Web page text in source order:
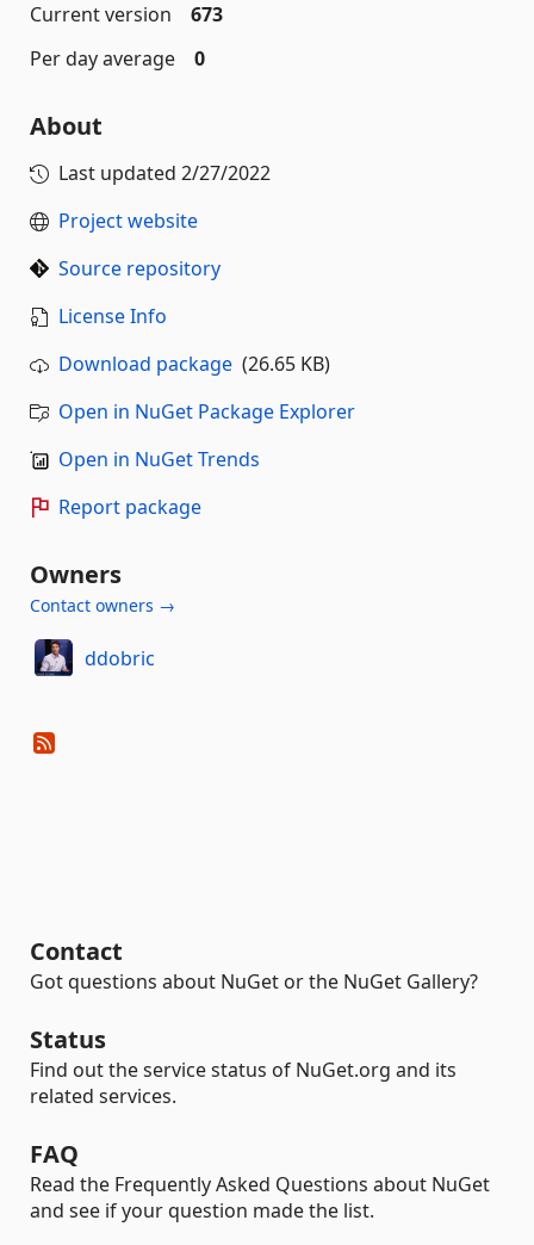
Current version
673
Per day average
0
About
Last updated 2/27/2022
Project website
Source repository
License Info
Download package (26.65 KB)
Open in NuGet Package Explorer
Open in NuGet Trends
Report package
Owners
Contact owners →
ddobric
Contact
Got questions about NuGet or the NuGet Gallery?
Status
Find out the service status of NuGet.org and its
related services.
FAQ
Read the Frequently Asked Questions about NuGet
and see if your question made the list.